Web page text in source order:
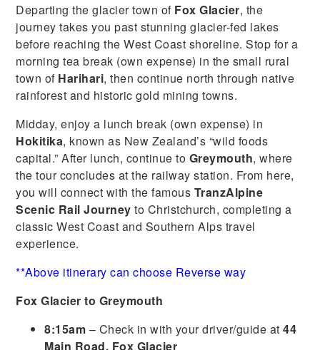
Departing the glacier town of Fox Glacier, the
journey takes you past stunning glacier-fed lakes
before reaching the West Coast shoreline. Stop for a
morning tea break (own expense) in the small rural
town of Harihari, then continue north through native
rainforest and historic gold mining towns.
Midday, enjoy a lunch break (own expense) in
Hokitika, known as New Zealand’s “wild foods
capital.” After lunch, continue to Greymouth, where
the tour concludes at the railway station. From here,
you will connect with the famous TranzAlpine
Scenic Rail Journey to Christchurch, completing a
classic West Coast and Southern Alps travel
experience.
**Above itinerary can choose Reverse way
Fox Glacier to Greymouth
8:15am – Check in with your driver/guide at44
Main Road, Fox Glacier